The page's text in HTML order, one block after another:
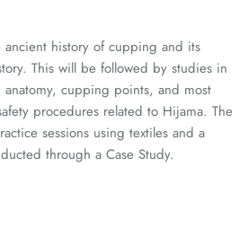
ancient history of cupping and its
This will be followed by studies in
cupping points, and most
procedures related to Hijama. The
sessions using textiles and a
through a Case Study.